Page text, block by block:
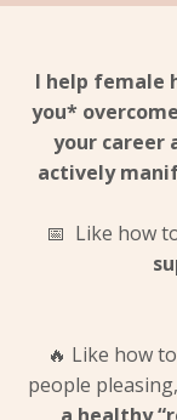
I help female
you*
your career
actively
📅 Like how
🔥 Like how
people